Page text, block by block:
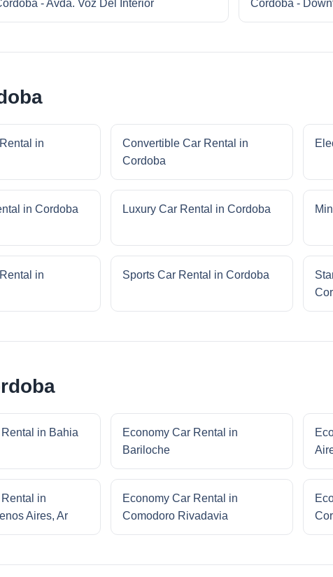
- Avda. Voz Del Interior Cordoba -
in
Convertible Car Rental in
Cordoba
in Cordoba Luxury Car Rental in Cordoba
in
Sports Car Rental in Cordoba
in Bahia
Economy Car Rental in
Bariloche
in
Aires, Ar
Economy Car Rental in
Comodoro Rivadavia